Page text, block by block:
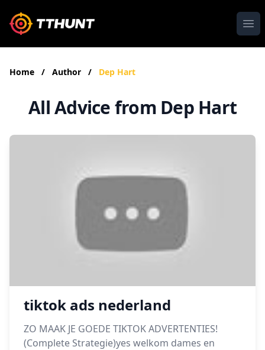
Home / Author / Dep Hart
All Advice from Dep Hart
tiktok ads nederland
ZO MAAK JE GOEDE TIKTOK ADVERTENTIES!
(Complete Strategie)yes welkom dames en